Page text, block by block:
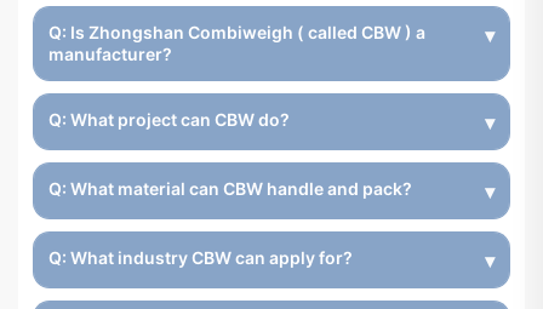
Q: Is Zhongshan Combiweigh ( called CBW ) a
manufacturer?
Q: What project can CBW do?
Q: What material can CBW handle and pack?
Q: What industry CBW can apply for?